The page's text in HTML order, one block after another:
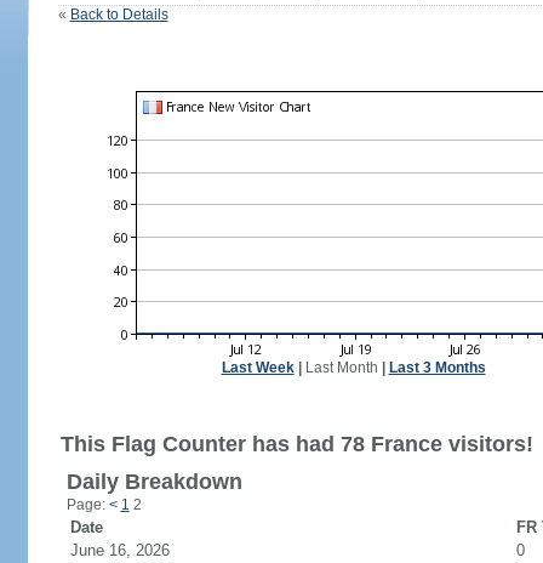
« Back to Details
Last Week| Last Month Last 3 Months
This Flag Counter has had 78 France visitors!
Daily Breakdown
Page: < 1 2
Date
June 16, 2026
0